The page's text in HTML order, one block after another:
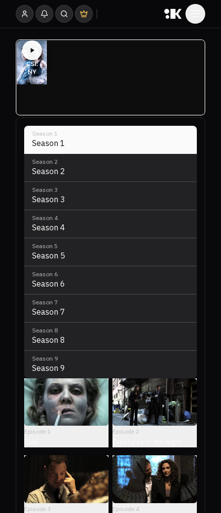
Season 1
Season 1
Season 2
Season 2
Season 3
Season 3
Season 4
Season 4
Season 5
Season 5
Season 6
Season 6
Season 7
Season 7
Season 8
Season 8
Season 9
Season 9
Episode 1 Episode 2
Episode 3 Episode 4